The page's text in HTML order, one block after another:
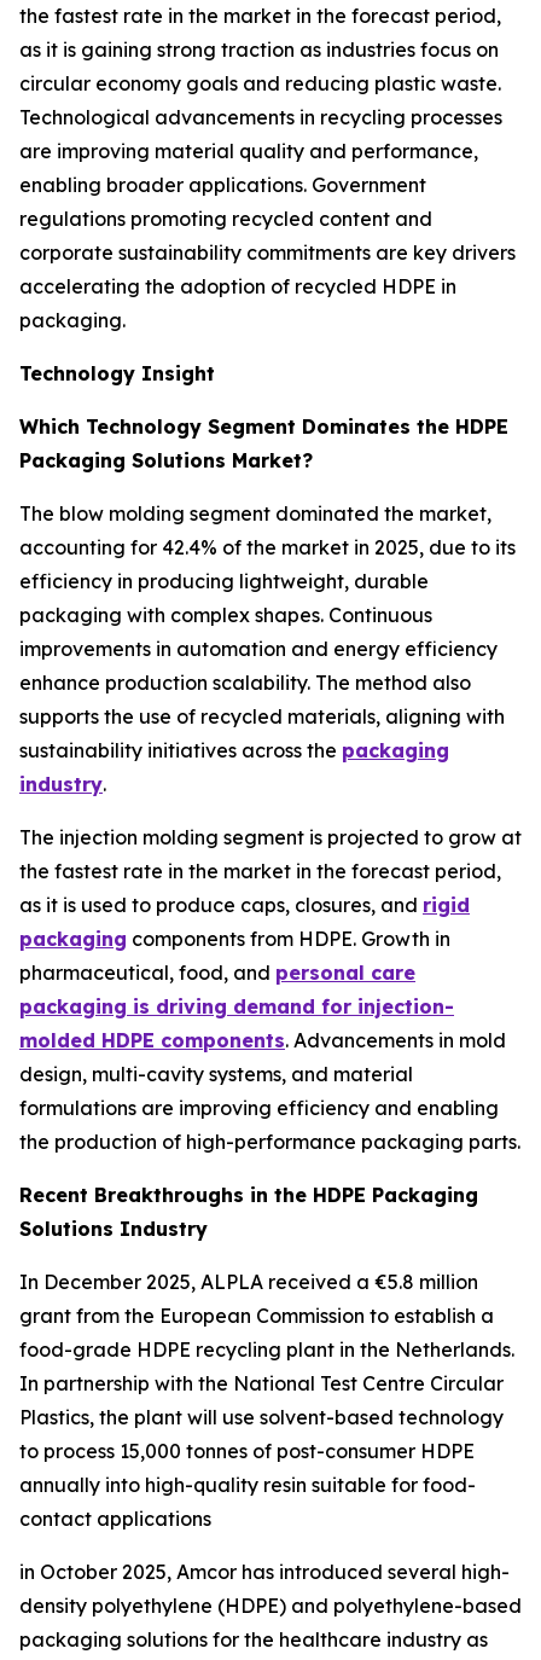
the fastest rate in the market in the forecast period,
as it is gaining strong traction as industries focus on
circular economy goals and reducing plastic waste.
Technological advancements in recycling processes
are improving material quality and performance,
enabling broader applications. Government
regulations promoting recycled content and
corporate sustainability commitments are key drivers
accelerating the adoption of recycled HDPE in
packaging.
Technology Insight
Which Technology Segment Dominates the HDPE
Packaging Solutions Market?
The blow molding segment dominated the market,
accounting for 42.4% of the market in 2025, due to its
efficiency in producing lightweight, durable
packaging with complex shapes. Continuous
improvements in automation and energy efficiency
enhance production scalability. The method also
supports the use of recycled materials, aligning with
sustainability initiatives across the packaging
industry.
The injection molding segment is projected to grow at
the fastest rate in the market in the forecast period,
as it is used to produce caps, closures, and rigid
packaging components from HDPE. Growth in
pharmaceutical, food, and personal care
packaging is driving demand for injection-
molded HDPE components. Advancements in mold
design, multi-cavity systems, and material
formulations are improving efficiency and enabling
the production of high-performance packaging parts.
Recent Breakthroughs in the HDPE Packaging
Solutions Industry
In December 2025, ALPLA received a €5.8 million
grant from the European Commission to establish a
food-grade HDPE recycling plant in the Netherlands.
In partnership with the National Test Centre Circular
Plastics, the plant will use solvent-based technology
to process 15,000 tonnes of post-consumer HDPE
annually into high-quality resin suitable for food-
contact applications
in October 2025, Amcor has introduced several high-
density polyethylene (HDPE) and polyethylene-based
packaging solutions for the healthcare industry as